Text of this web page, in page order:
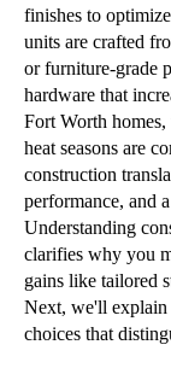
finishes to
units are crafted
or furniture-grade
hardware that
Fort Worth
heat seasons are
construction
performance, and
Understanding
clarifies why you
gains like tailored
Next, we'll explain
choices that